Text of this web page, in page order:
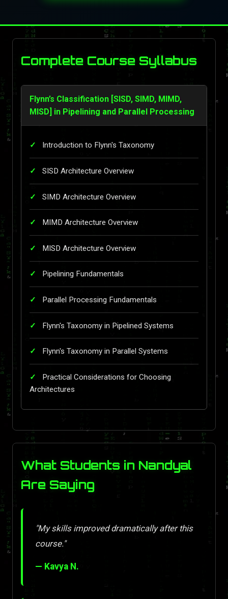
Complete Course Syllabus
Flynn’s Classification [SISD, SIMD, MIMD,
MISD] in Pipelining and Parallel Processing
Introduction to Flynn's Taxonomy
SISD Architecture Overview
SIMD Architecture Overview
MIMD Architecture Overview
MISD Architecture Overview
Pipelining Fundamentals
Parallel Processing Fundamentals
Flynn's Taxonomy in Pipelined Systems
Flynn's Taxonomy in Parallel Systems
Practical Considerations for Choosing
Architectures
What Students in Nandyal
Are Saying
"My skills improved dramatically after this
course."
— Kavya N.